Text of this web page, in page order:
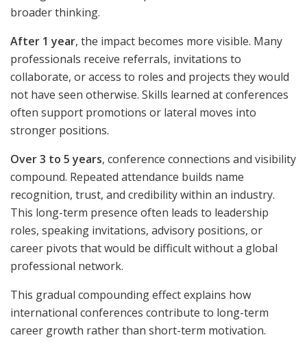
broader thinking.
After 1 year, the impact becomes more visible. Many
professionals receive referrals, invitations to
collaborate, or access to roles and projects they would
not have seen otherwise. Skills learned at conferences
often support promotions or lateral moves into
stronger positions.
Over 3 to 5 years, conference connections and visibility
compound. Repeated attendance builds name
recognition, trust, and credibility within an industry.
This long-term presence often leads to leadership
roles, speaking invitations, advisory positions, or
career pivots that would be difficult without a global
professional network.
This gradual compounding effect explains how
international conferences contribute to long-term
career growth rather than short-term motivation.